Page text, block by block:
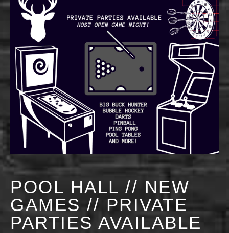
POOL HALL // NEW
GAMES // PRIVATE
PARTIES AVAILABLE